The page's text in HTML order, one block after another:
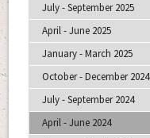
July - September 2025
April - June 2025
January - March 2025
October - December 2024
July - September 2024
April - June 2024